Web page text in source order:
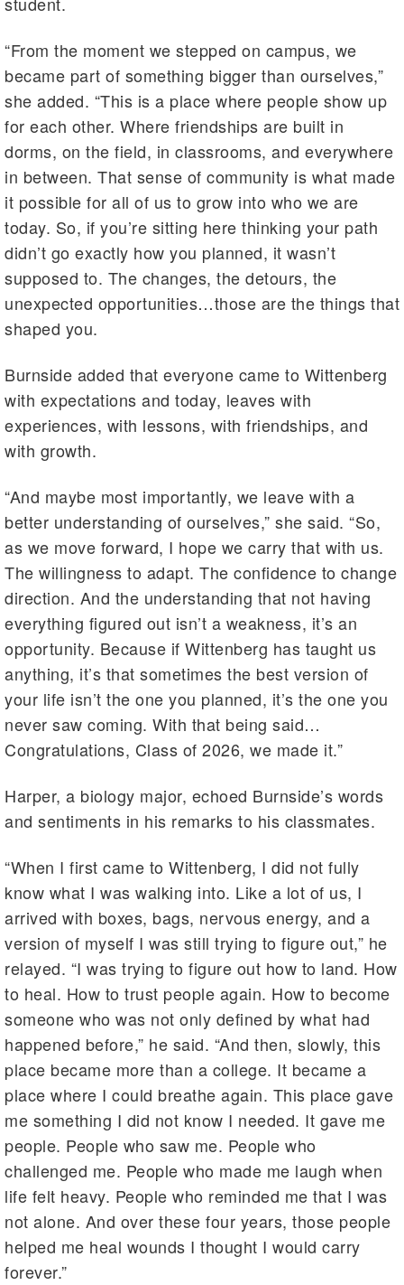
“From the moment we stepped on campus, we
became part of something bigger than ourselves,”
she added. “This is a place where people show up
for each other. Where friendships are built in
dorms, on the field, in classrooms, and everywhere
in between. That sense of community is what made
it possible for all of us to grow into who we are
today. So, if you’re sitting here thinking your path
didn’t go exactly how you planned, it wasn’t
supposed to. The changes, the detours, the
unexpected opportunities…those are the things that
shaped you.
Burnside added that everyone came to Wittenberg
with expectations and today, leaves with
experiences, with lessons, with friendships, and
with growth.
“And maybe most importantly, we leave with a
better understanding of ourselves,” she said. “So,
as we move forward, I hope we carry that with us.
The willingness to adapt. The confidence to change
direction. And the understanding that not having
everything figured out isn’t a weakness, it’s an
opportunity. Because if Wittenberg has taught us
anything, it’s that sometimes the best version of
your life isn’t the one you planned, it’s the one you
never saw coming. With that being said…
Congratulations, Class of 2026, we made it.”
Harper, a biology major, echoed Burnside’s words
and sentiments in his remarks to his classmates.
“When I first came to Wittenberg, I did not fully
know what I was walking into. Like a lot of us, I
arrived with boxes, bags, nervous energy, and a
version of myself I was still trying to figure out,” he
relayed. “I was trying to figure out how to land. How
to heal. How to trust people again. How to become
someone who was not only defined by what had
happened before,” he said. “And then, slowly, this
place became more than a college. It became a
place where I could breathe again. This place gave
me something I did not know I needed. It gave me
people. People who saw me. People who
challenged me. People who made me laugh when
life felt heavy. People who reminded me that I was
not alone. And over these four years, those people
helped me heal wounds I thought I would carry
forever.”